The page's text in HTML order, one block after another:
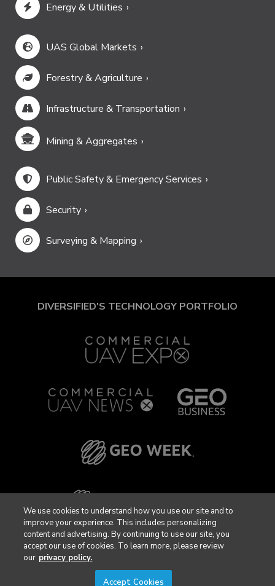
Energy & Utilities
UAS Global Markets
Forestry & Agriculture
Infrastructure & Transportation
Mining & Aggregates
Public Safety & Emergency Services
Security
Surveying & Mapping
DIVERSIFIED'S TECHNOLOGY PORTFOLIO
We use cookies to understand how you use our site and to
improve your experience. This includes personalizing
content and advertising. By continuing to use our site, you
accept our use of cookies. To learn more, please review
our privacy policy.
Accept Cookies